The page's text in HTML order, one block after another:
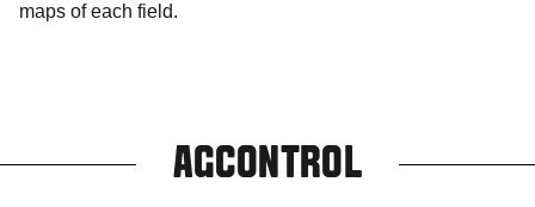
maps of each field.
AGCONTROL